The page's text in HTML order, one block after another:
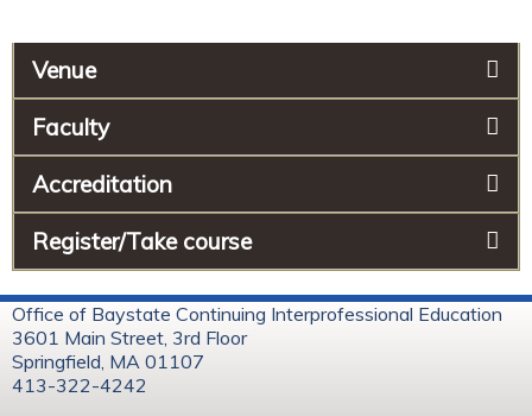
Venue
Faculty
Accreditation
Register/Take course
Office of Baystate Continuing Interprofessional Education
3601 Main Street, 3rd Floor
Springfield, MA 01107
413-322-4242